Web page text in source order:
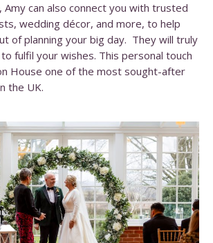
can also connect you with trusted
wedding décor, and more, to help
of planning your big day. They will truly
fulfil your wishes. This personal touch
House one of the most sought-after
the UK.